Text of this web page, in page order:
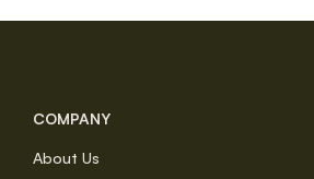
COMPANY
About Us